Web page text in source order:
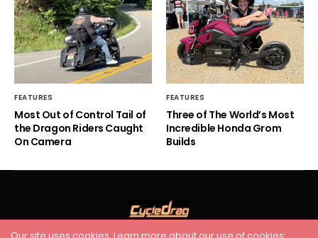
FEATURES
Most Out of Control Tail of
the Dragon Riders Caught
On Camera
FEATURES
Three of The World’s Most
Incredible Honda Grom
Builds